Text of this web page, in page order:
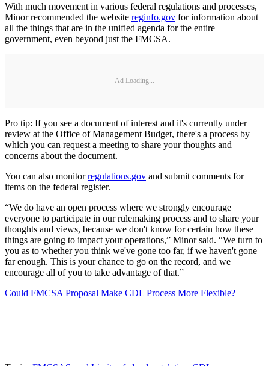
With much movement in various federal regulations and processes,
Minor recommended the website reginfo.gov for information about
all the things that are in the unified agenda for the entire
government, even beyond just the FMCSA.
Ad Loading...
Pro tip: If you see a document of interest and it's currently under
review at the Office of Management Budget, there's a process by
which you can request a meeting to share your thoughts and
concerns about the document.
You can also monitorregulations.gov and submit comments for
items on the federal register.
“We do have an open process where we strongly encourage
everyone to participate in our rulemaking process and to share your
thoughts and views, because we don't know for certain how these
things are going to impact your operations,” Minor said. “We turn to
you as to whether you think we've gone too far, if we haven't gone
far enough. This is your chance to go on the record, and we
encourage all of you to take advantage of that.”
Could FMCSA Proposal Make CDL Process More Flexible?